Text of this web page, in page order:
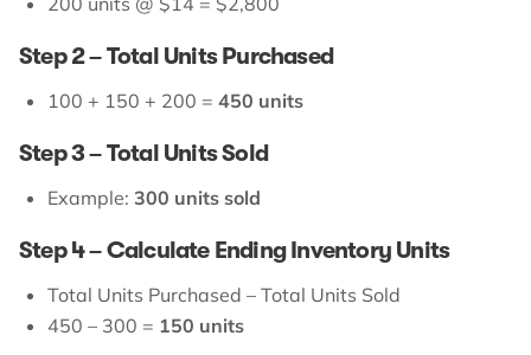
Step 2 – Total Units Purchased
100 + 150 + 200 = 450 units
Step 3 – Total Units Sold
Example: 300 units sold
Step 4 – Calculate Ending Inventory Units
Total Units Purchased – Total Units Sold
450 – 300 = 150 units